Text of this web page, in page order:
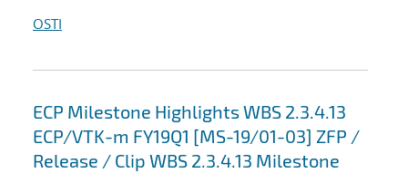
OSTI
ECP Milestone Highlights WBS 2.3.4.13
ECP/VTK-m FY19Q1 [MS-19/01-03] ZFP /
Release / Clip WBS 2.3.4.13 Milestone